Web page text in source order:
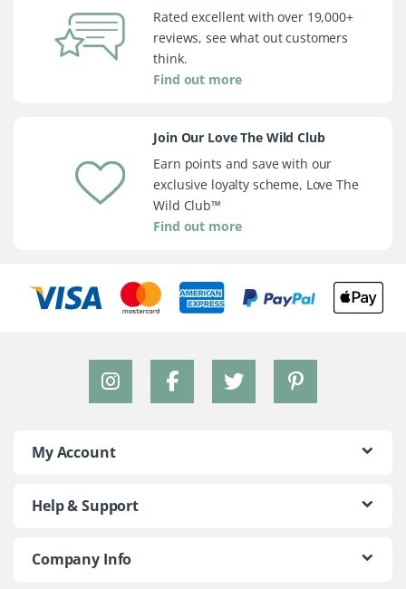
Rated excellent with over 19,000+
reviews, see what out customers
think.
Find out more
Join Our Love The Wild Club
Earn points and save with our
exclusive loyalty scheme, Love The
Wild Club™
Find out more
My Account
Help & Support
Company Info